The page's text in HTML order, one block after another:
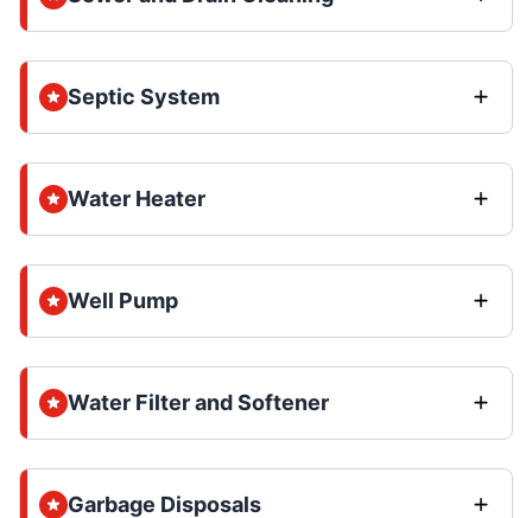
Septic System
Water Heater
Well Pump
Water Filter and Softener
Garbage Disposals